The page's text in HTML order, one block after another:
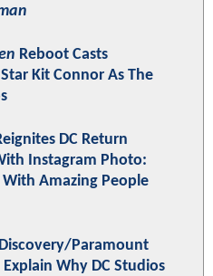
Reboot Casts
Kit Connor As The
DC Return
Instagram Photo:
Amazing People
Paramount
Why DC Studios